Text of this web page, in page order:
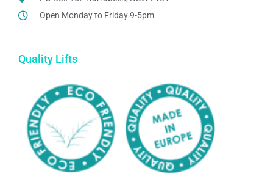
Open Monday to Friday 9-5pm
Quality Lifts